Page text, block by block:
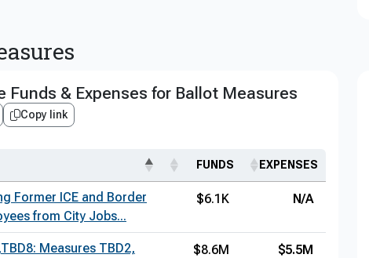
Funds & Expenses for Ballot Measures
Copy link
FUNDS EXPENSES
Former ICE and Border
from City Jobs...
$6.1K N/A
Measures TBD2,
$8.6M $5.5M